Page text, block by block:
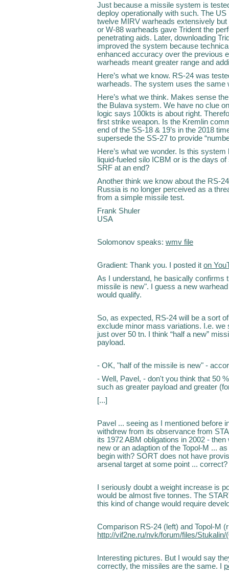
Just because a missile system is
deploy operationally with such. The
twelve MIRV warheads extensively
or W-88 warheads gave Trident the
penetrating aids. Later, downloading
improved the system because
enhanced accuracy over the previous
warheads meant greater range and
Here’s what we know. RS-24 was
warheads. The system uses the same
Here’s what we think. Makes sense
the Bulava system. We have no clue
logic says 100kts is about right.
first strike weapon. Is the Kremlin
end of the SS-18 & 19’s in the 2018
supersede the SS-27 to provide
Here’s what we wonder. Is this
liquid-fueled silo ICBM or is the days
SRF at an end?
Another think we know about the RS-
Russia is no longer perceived as a
from a simple missile test.
Frank Shuler
USA
Solomonov speaks: wmv file
Gradient: Thank you. I posted it on
As I understand, he basically confirms
missile is new". I guess a new
would qualify.
So, as expected, RS-24 will be a sort
exclude minor mass variations. I.e. we
just over 50 tn. I think “half a new”
payload.
- OK, "half of the missile is new" -
- Well, Pavel, - don't you think that 50
such as greater payload and greater
[...]
Pavel ... seeing as I mentioned before
withdrew from its observance from
its 1972 ABM obligations in 2002 -
new or an adaption of the Topol-M ...
begin with? SORT does not have
arsenal target at some point ... correct?
I seriously doubt a weight increase is
would be almost five tonnes. The
this kind of change would require
Comparison RS-24 (left) and Topol-M
http://vif2ne.ru/nvk/forum/files/
Interesting pictures. But I would say
correctly, the missiles are the same. I